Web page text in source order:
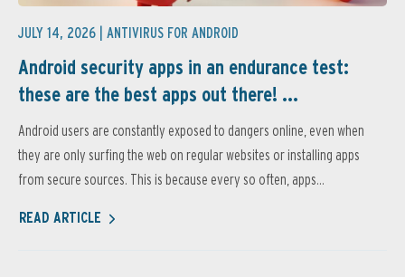
JULY 14, 2026 | ANTIVIRUS FOR ANDROID
Android security apps in an endurance test:
these are the best apps out there! ...
Android users are constantly exposed to dangers online, even when
they are only surfing the web on regular websites or installing apps
from secure sources. This is because every so often, apps...
READ ARTICLE